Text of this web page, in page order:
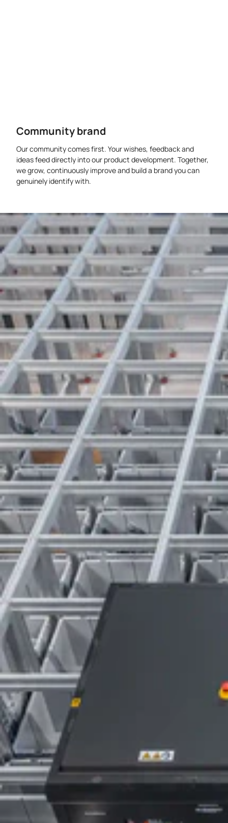
Community brand
Our community comes first. Your wishes, feedback and
ideas feed directly into our product development. Together,
we grow, continuously improve and build a brand you can
genuinely identify with.